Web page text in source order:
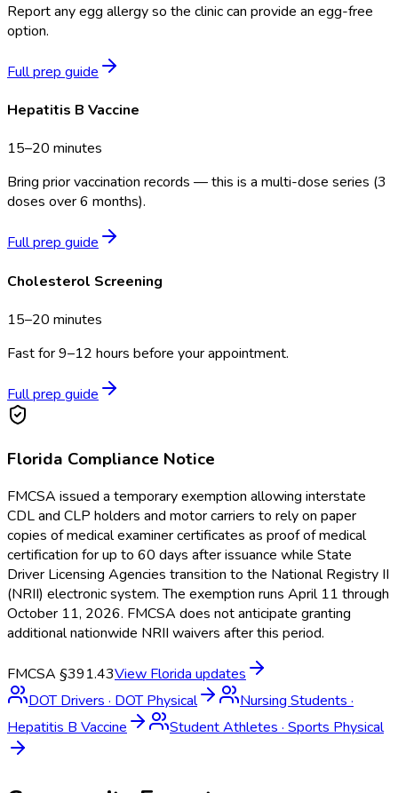
Report any egg allergy so the clinic can provide an egg-free
option.
Full prep guide
Hepatitis B Vaccine
15–20 minutes
Bring prior vaccination records — this is a multi-dose series (3
doses over 6 months).
Full prep guide
Cholesterol Screening
15–20 minutes
Fast for 9–12 hours before your appointment.
Full prep guide
Florida Compliance Notice
FMCSA issued a temporary exemption allowing interstate
CDL and CLP holders and motor carriers to rely on paper
copies of medical examiner certificates as proof of medical
certification for up to 60 days after issuance while State
Driver Licensing Agencies transition to the National Registry II
(NRII) electronic system. The exemption runs April 11 through
October 11, 2026. FMCSA does not anticipate granting
additional nationwide NRII waivers after this period.
FMCSA §391.43View Florida updates
DOT Drivers · DOT Physical Nursing Students ·
Hepatitis B Vaccine
Student Athletes · Sports Physical